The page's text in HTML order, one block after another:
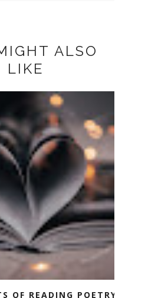
ALSO
LIKE
OF READING POETRY